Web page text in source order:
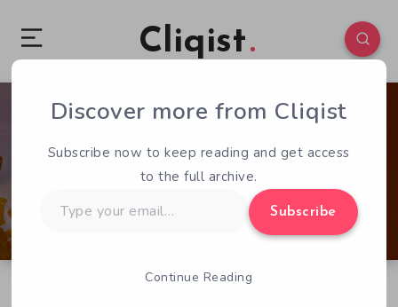
Cliqist
0 89
Discover more from Cliqist
Subscribe now to keep reading and get access
to the full archive.
your
Subscribe
Continue Reading